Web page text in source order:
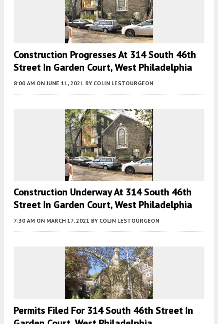
Construction Progresses At 314 South 46th
Street In Garden Court, West Philadelphia
8:00 AM ON JUNE 11, 2021 BY COLIN LESTOURGEON
Construction Underway At 314 South 46th
Street In Garden Court, West Philadelphia
7:30 AM ON MARCH 17, 2021 BY COLIN LESTOURGEON
Permits Filed For 314 South 46th Street In